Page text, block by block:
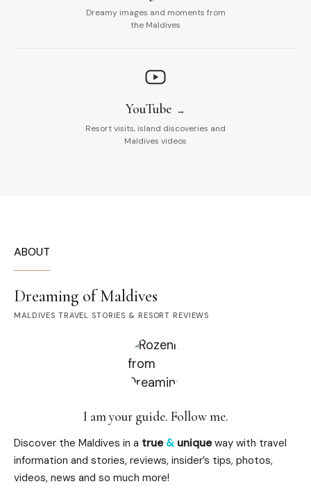
Dreamy images and moments from
the Maldives
YouTube
Resort visits, island discoveries and
Maldives videos
ABOUT
Dreaming of Maldives
MALDIVES TRAVEL STORIES & RESORT REVIEWS
I am your guide. Follow me.
Discover the Maldives in a true & uniqueway with travel
information and stories, reviews, insider’s tips, photos,
videos, news and so much more!